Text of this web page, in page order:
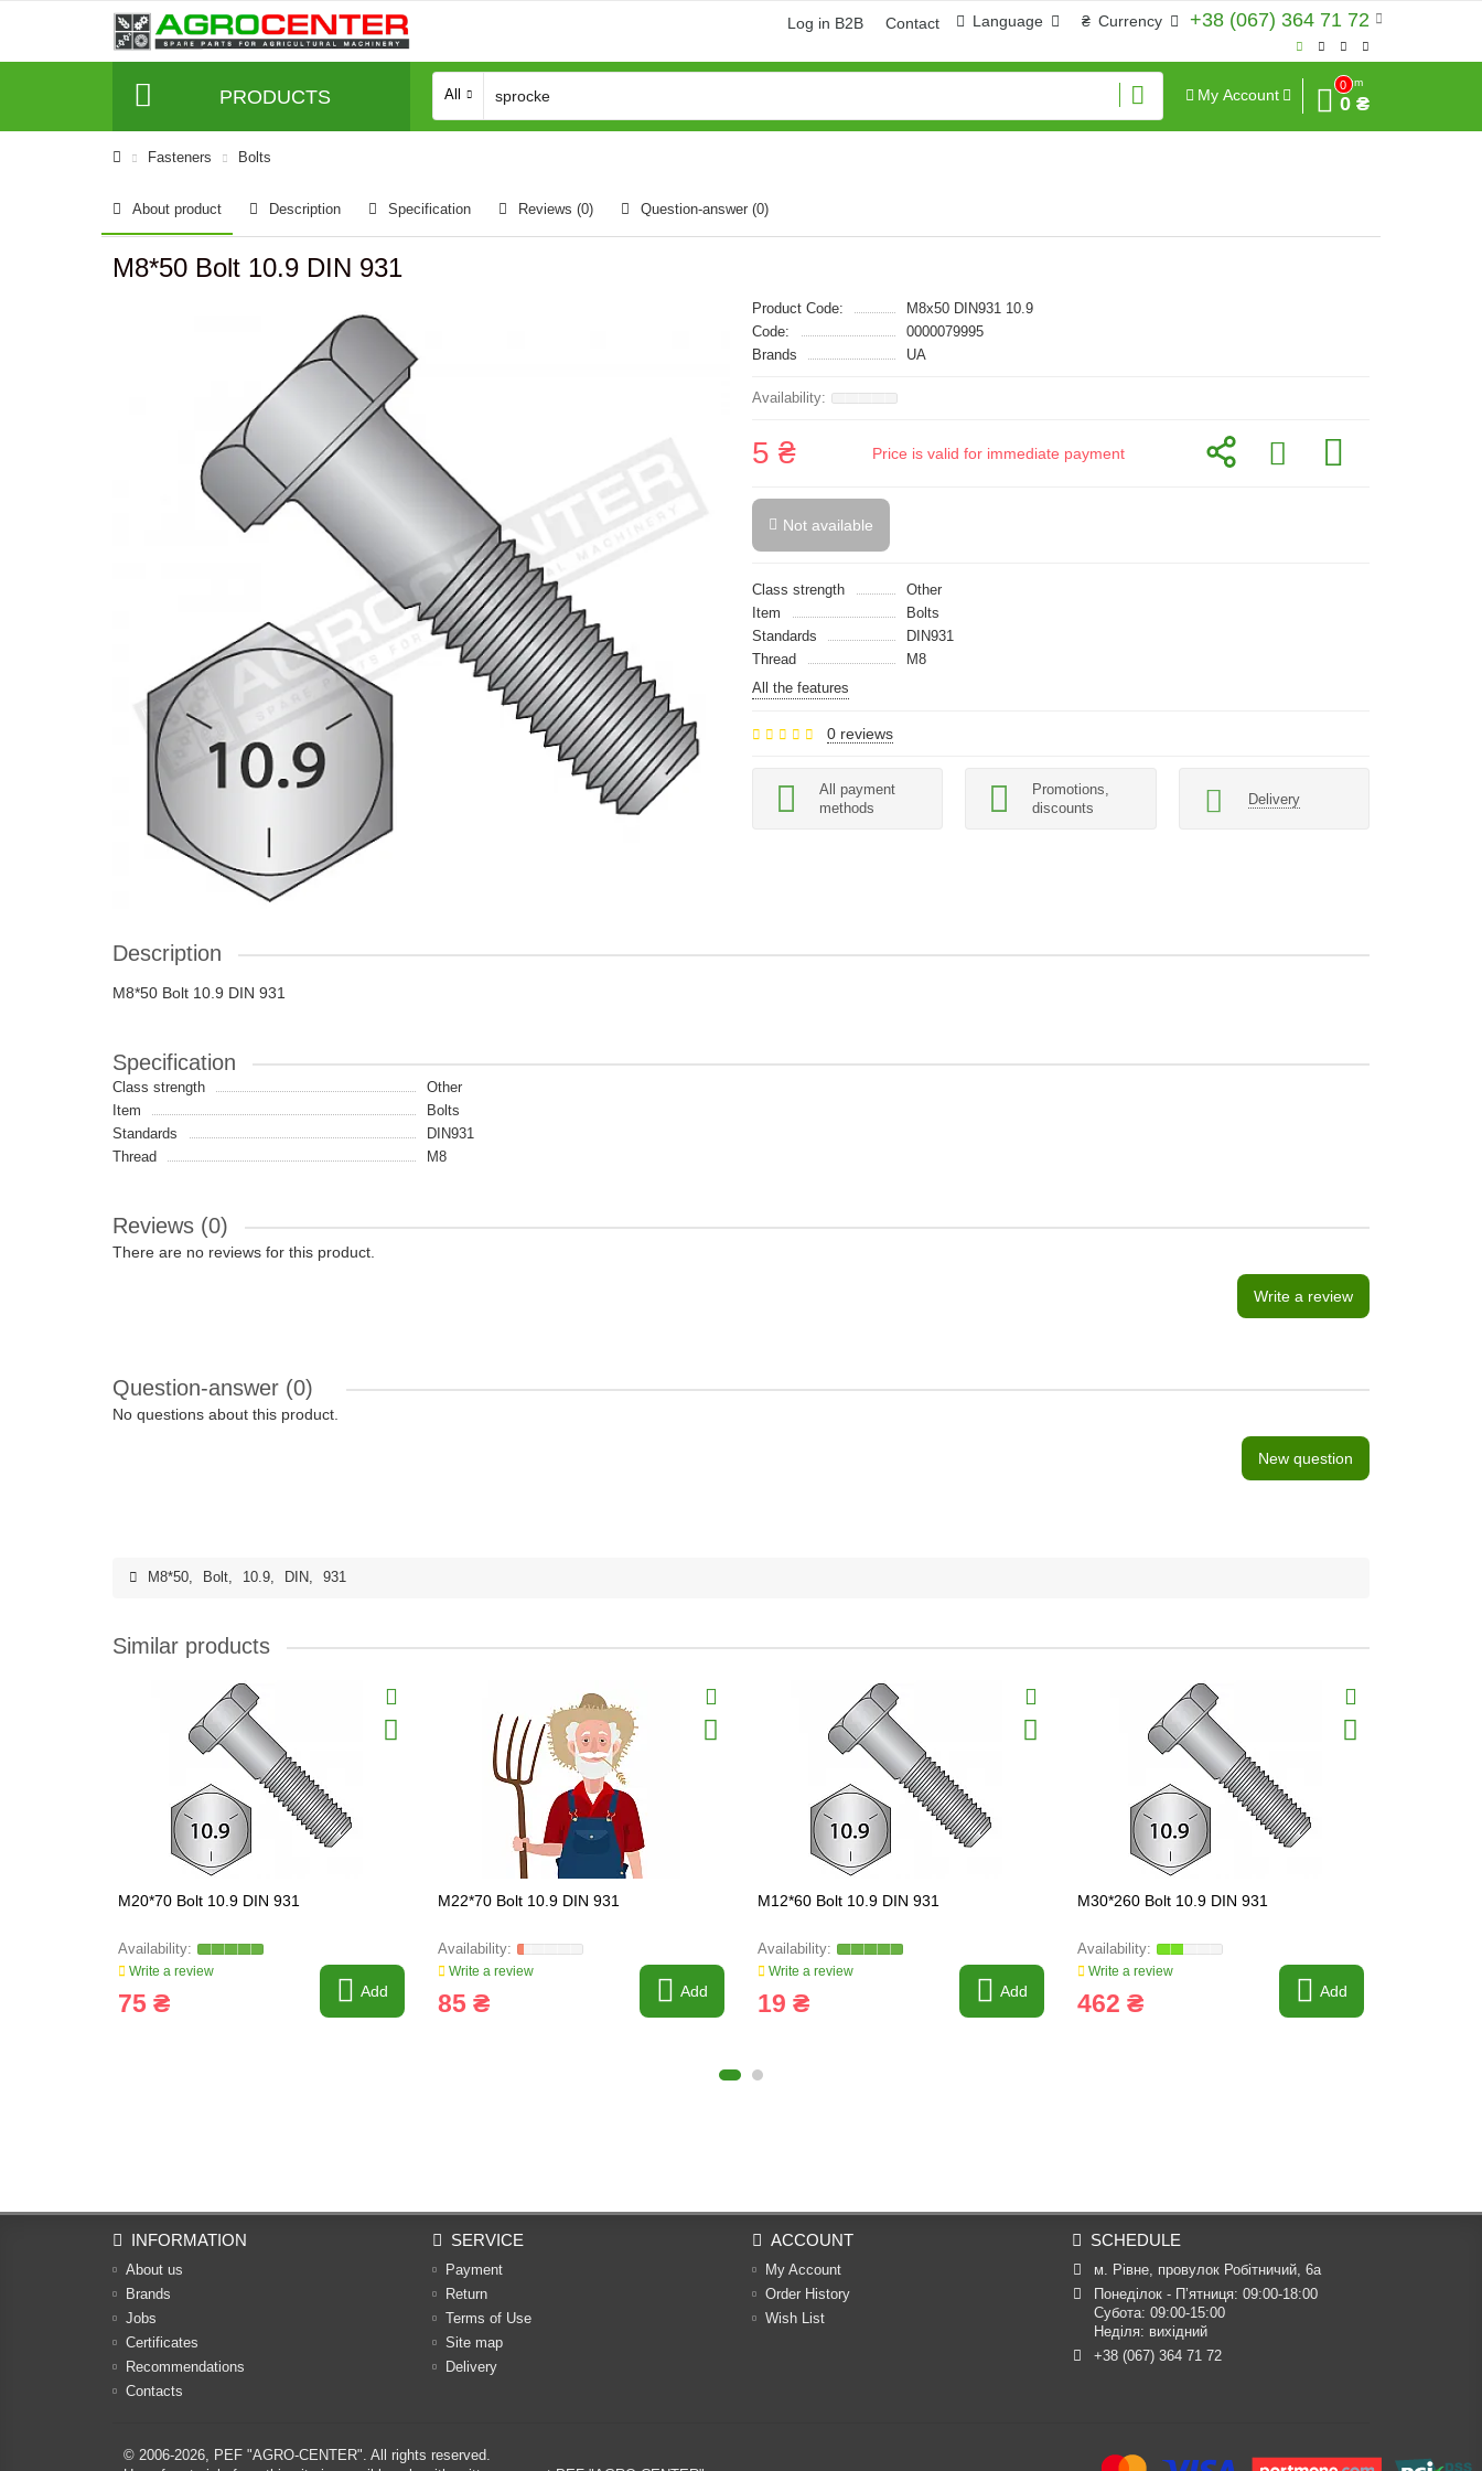
+38 (067) 364 71 72
₴ Currency
Language
Log in B2B Contact
PRODUCTS All My Account
0
Sum
0 ₴
Fasteners Bolts
About product Description Specification Reviews (0) Question-answer (0)
M8*50 Bolt 10.9 DIN 931
Product Code:
M8x50 DIN931 10.9
Code:
0000079995
Brands
UA
5 ₴ Price is valid for immediate payment
Not available
Class strength
Other
Item
Bolts
Standards
DIN931
Thread
M8
All the features
0 reviews
All payment
methods
Promotions,
discounts
Delivery
Description
M8*50 Bolt 10.9 DIN 931
Specification
Class strength
Other
Item
Bolts
Standards
DIN931
Thread
M8
Reviews (0)
There are no reviews for this product.
Write a review
Question-answer (0)
No questions about this product.
New question
M8*50, Bolt, 10.9, DIN, 931
Similar products
M20*70 Bolt 10.9 DIN 931
Write a review
75 ₴ Add
M22*70 Bolt 10.9 DIN 931
Write a review
85 ₴ Add
M12*60 Bolt 10.9 DIN 931
Write a review
19 ₴ Add
M30*260 Bolt 10.9 DIN 931
Write a review
462 ₴ Add
INFORMATION
About us
Brands
Jobs
Certificates
Recommendations
Contacts
SERVICE
Payment
Return
Terms of Use
Site map
Delivery
ACCOUNT
My Account
Order History
Wish List
SCHEDULE
м. Рівне, провулок Робітничий, 6а
Понеділок - П’ятниця: 09:00-18:00
Субота: 09:00-15:00
Неділя: вихідний
+38 (067) 364 71 72
© 2006-2026, PEF "AGRO-CENTER". All rights reserved.